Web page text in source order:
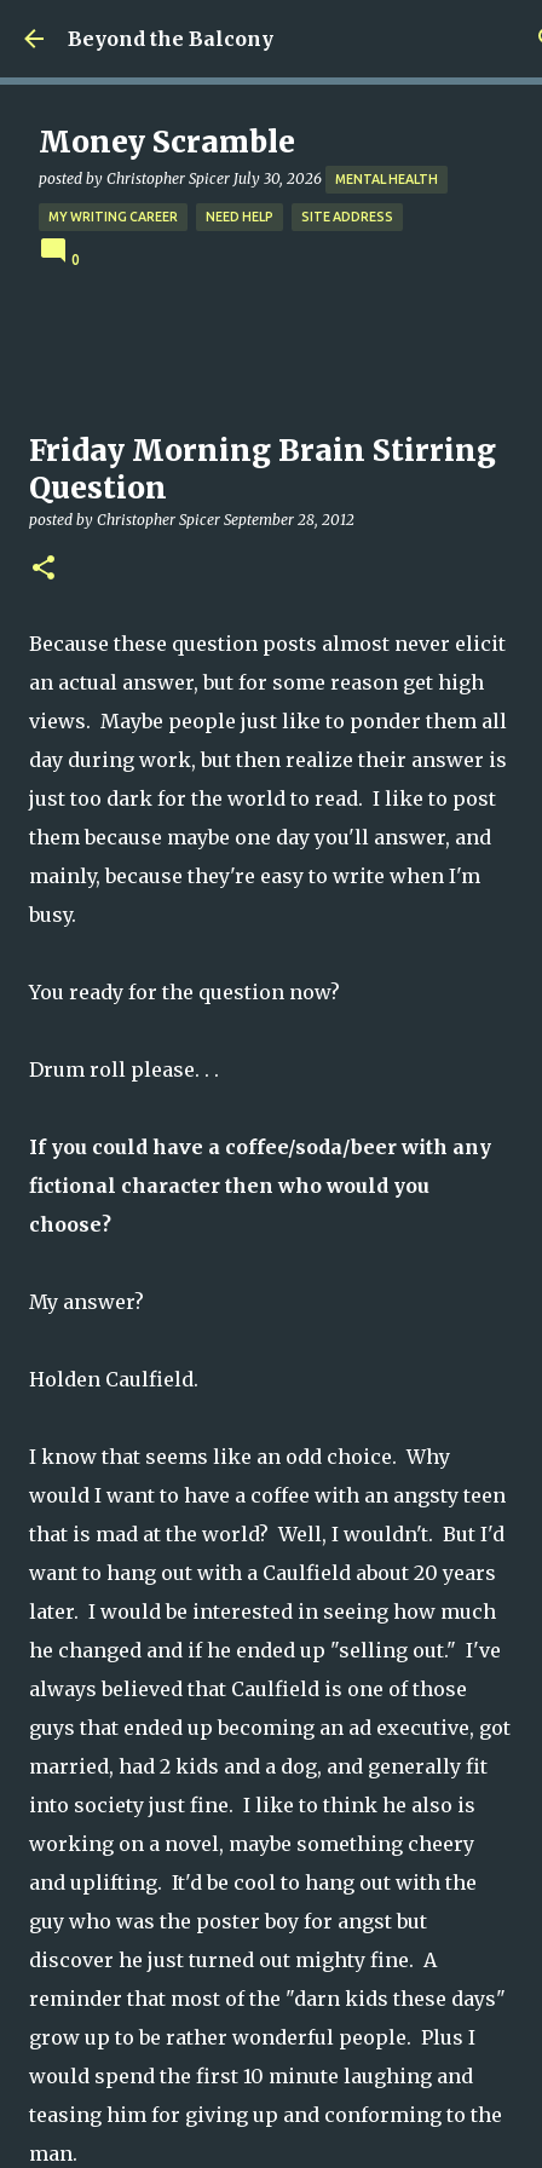
Skip to main content
Beyond the Balcony
Money Scramble
posted by Christopher Spicer July 30, 2026 MENTAL HEALTH
MY WRITING CAREER NEED HELP SITE ADDRESS
0
Friday Morning Brain Stirring
Question
posted by Christopher Spicer September 28, 2012
Because these question posts almost never elicit
an actual answer, but for some reason get high
views. Maybe people just like to ponder them all
day during work, but then realize their answer is
just too dark for the world to read. I like to post
them because maybe one day you'll answer, and
mainly, because they're easy to write when I'm
busy.
You ready for the question now?
Drum roll please. . .
If you could have a coffee/soda/beer with any
fictional character then who would you
choose?
My answer?
Holden Caulfield.
I know that seems like an odd choice. Why
would I want to have a coffee with an angsty teen
that is mad at the world? Well, I wouldn't. But I'd
want to hang out with a Caulfield about 20 years
later. I would be interested in seeing how much
he changed and if he ended up "selling out." I've
always believed that Caulfield is one of those
guys that ended up becoming an ad executive, got
married, had 2 kids and a dog, and generally fit
into society just fine. I like to think he also is
working on a novel, maybe something cheery
and uplifting. It'd be cool to hang out with the
guy who was the poster boy for angst but
discover he just turned out mighty fine. A
reminder that most of the "darn kids these days"
grow up to be rather wonderful people. Plus I
would spend the first 10 minute laughing and
teasing him for giving up and conforming to the
man.